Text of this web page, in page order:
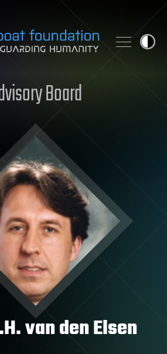
Board
van den Elsen